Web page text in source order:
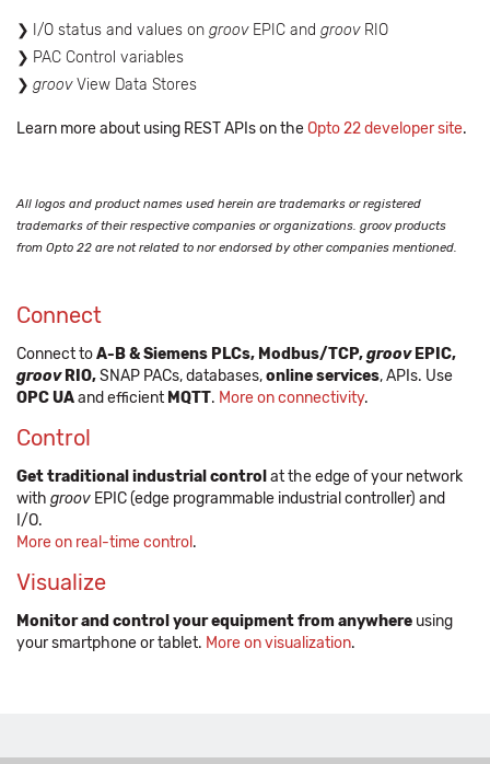
I/O status and values on groov EPIC and groov RIO
PAC Control variables
groovView Data Stores
Learn more about using REST APIs on theOpto 22 developer site.
All logos and product names used herein are trademarks or registered
trademarks of their respective companies or organizations. groov products
from Opto 22 are not related to nor endorsed by other companies mentioned.
Connect
Connect toA-B & Siemens PLCs, Modbus/TCP,groovEPIC,
groov RIO,SNAP PACs, databases,online services, APIs. Use
OPC UAand efficient MQTT. More on connectivity.
Control
Get traditional industrial control at the edge of your network
with groov EPIC (edge programmable industrial controller) and
I/O.
More on real-time control .
Visualize
Monitor and control your equipment from anywhere using
your smartphone or tablet. More on visualization.